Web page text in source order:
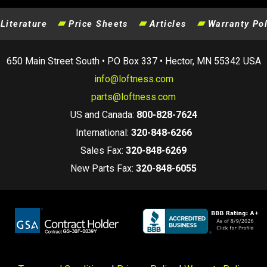
Literature Price Sheets Articles Warranty
650 Main Street South • PO Box 337 • Hector, MN 55342 USA
info@loftness.com
parts@loftness.com
US and Canada: 800-828-7624
International: 320-848-6266
Sales Fax: 320-848-6269
New Parts Fax: 320-848-6055